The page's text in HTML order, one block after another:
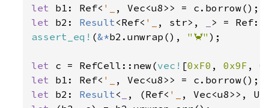
let b1: Ref< '_
let b2: Result<Ref< '_ , str>,
assert_eq! (&*b2.unwrap(), "🦀" );
let c = RefCell::new(vec! [0xF0 , 0x9F ,
let b1: Ref< '_
let b2: Result< , (Ref< '_